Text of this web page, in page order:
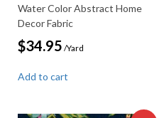
Water Color Abstract Home
Decor Fabric
$34.95 /Yard
Add to cart